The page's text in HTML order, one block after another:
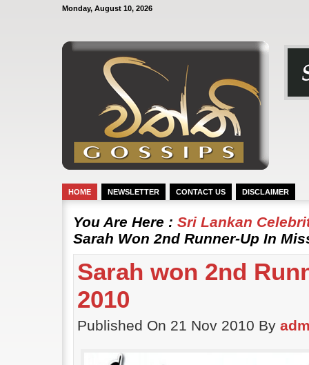
Monday, August 10, 2026
HOME NEWSLETTER CONTACT US DISCLAIMER
You Are Here : Sri Lankan
Sarah Won 2nd Runner-Up In
Sarah won 2nd
2010
Published On 21 Nov 2010 By